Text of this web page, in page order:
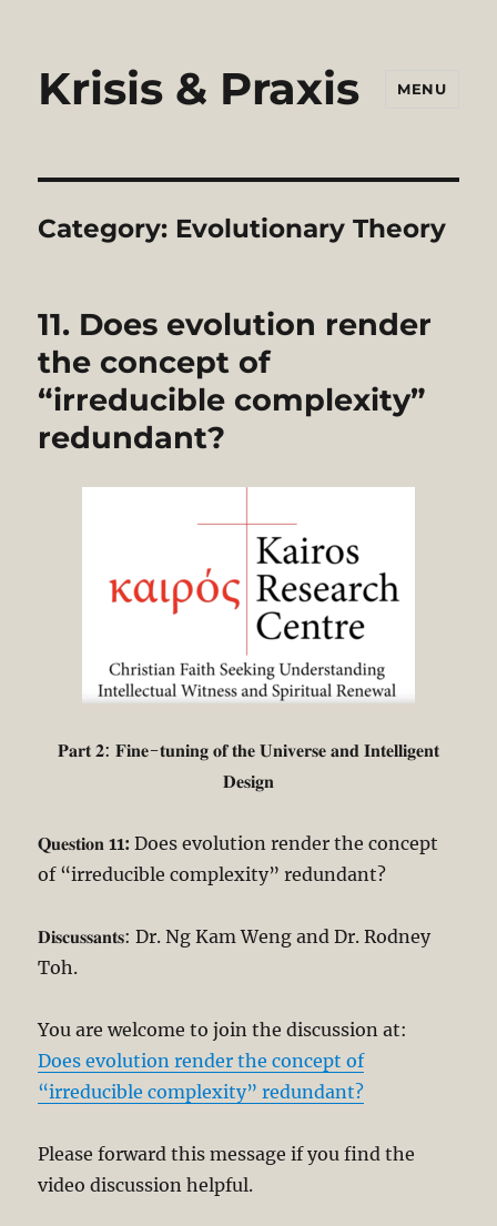
Krisis & Praxis MENU
Category: Evolutionary Theory
11. Does evolution render
the concept of
“irreducible complexity”
redundant?
𝐏𝐚𝐫𝐭 𝟐: 𝐅𝐢𝐧𝐞-𝐭𝐮𝐧𝐢𝐧𝐠 𝐨𝐟 𝐭𝐡𝐞 𝐔𝐧𝐢𝐯𝐞𝐫𝐬𝐞 𝐚𝐧𝐝 𝐈𝐧𝐭𝐞𝐥𝐥𝐢𝐠𝐞𝐧𝐭
𝐃𝐞𝐬𝐢𝐠𝐧
𝐐𝐮𝐞𝐬𝐭𝐢𝐨𝐧11: Does evolution render the concept
of “irreducible complexity” redundant?
𝐃𝐢𝐬𝐜𝐮𝐬𝐬𝐚𝐧𝐭𝐬: Dr. Ng Kam Weng and Dr. Rodney
Toh.
You are welcome to join the discussion at:
Does evolution render the concept of
“irreducible complexity” redundant?
Please forward this message if you find the
video discussion helpful.